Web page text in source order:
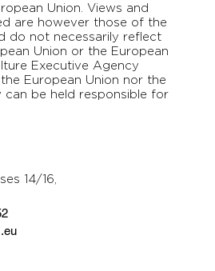
Union. Views and
are however those of the
do not necessarily reflect
Union or the European
Executive Agency
European Union nor the
be held responsible for
14/16,